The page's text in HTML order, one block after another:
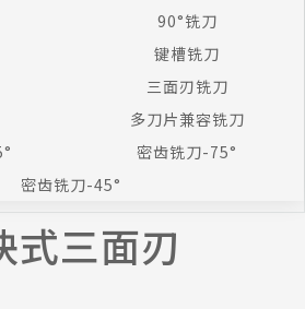
90°铣刀
键槽铣刀
三面刃铣刀
多刀片兼容铣刀
密齿铣刀-75°
密齿铣刀-45°
式三面刃